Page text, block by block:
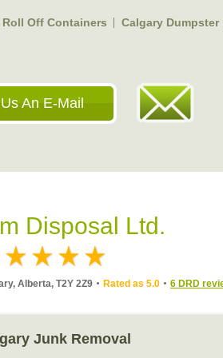
Roll Off Containers Calgary Dumpster
An E-Mail
Disposal Ltd.
Alberta, T2Y 2Z9 Rated as 5.0 6 DRD
Junk Removal